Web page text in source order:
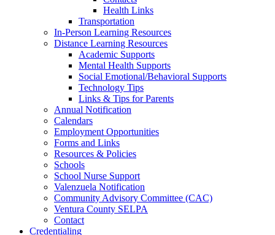
Health Links
Transportation
In-Person Learning Resources
Distance Learning Resources
Academic Supports
Mental Health Supports
Social Emotional/Behavioral Supports
Technology Tips
Links & Tips for Parents
Annual Notification
Calendars
Employment Opportunities
Forms and Links
Resources & Policies
Schools
School Nurse Support
Valenzuela Notification
Community Advisory Committee (CAC)
Ventura County SELPA
Contact
Credentialing